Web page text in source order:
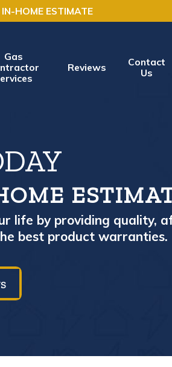
HOME ESTIMATE
Gas
Reviews
Contact
Us
life by providing quality,
best product warranties.